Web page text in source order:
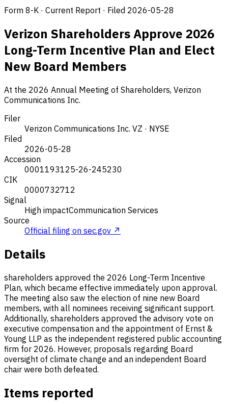
Form 8-K · Current Report · Filed 2026-05-28
Verizon Shareholders Approve 2026
Long-Term Incentive Plan and Elect
New Board Members
At the 2026 Annual Meeting of Shareholders, Verizon
Communications Inc.
Filer
Verizon Communications Inc. VZ · NYSE
Filed
2026-05-28
Accession
0001193125-26-245230
CIK
0000732712
Signal
High impactCommunication Services
Source
Official filing on sec.gov ↗
Details
shareholders approved the 2026 Long-Term Incentive
Plan, which became effective immediately upon approval.
The meeting also saw the election of nine new Board
members, with all nominees receiving significant support.
Additionally, shareholders approved the advisory vote on
executive compensation and the appointment of Ernst &
Young LLP as the independent registered public accounting
firm for 2026. However, proposals regarding Board
oversight of climate change and an independent Board
chair were both defeated.
Items reported